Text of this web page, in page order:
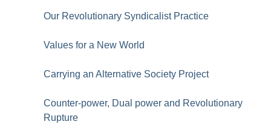
Our Revolutionary Syndicalist Practice
Values for a New World
Carrying an Alternative Society Project
Counter-power, Dual power and Revolutionary
Rupture